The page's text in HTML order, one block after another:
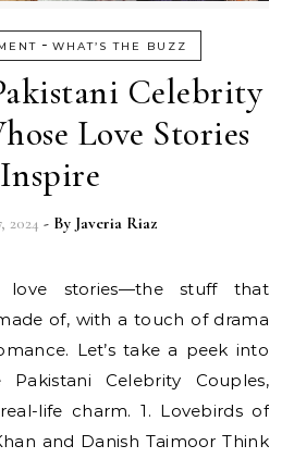
- WHAT’S THE BUZZ
Celebrity
Love Stories
Inspire
2024 - By Javeria Riaz
love stories—the stuff that
of, with a touch of drama
Let’s take a peek into
Celebrity Couples,
life charm. 1. Lovebirds of
and Danish Taimoor Think